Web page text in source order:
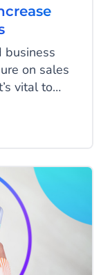
business
on sales
vital to
chances
a large
ensure
leads